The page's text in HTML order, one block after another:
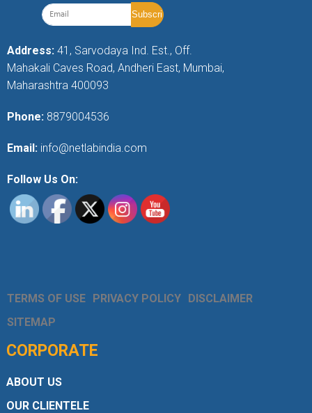
Address: 41, Sarvodaya Ind. Est., Off.
Mahakali Caves Road, Andheri East, Mumbai,
Maharashtra 400093
Phone: 8879004536
Email: info@netlabindia.com
Follow Us On:
TERMS OF USE PRIVACY POLICY DISCLAIMER
SITEMAP
CORPORATE
ABOUT US
OUR CLIENTELE